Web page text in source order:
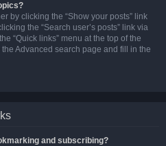
by clicking the “Show your posts” link
the “Search user’s posts” link via
“Quick links” menu at the top of the
Advanced search page and fill in the
and subscribing?